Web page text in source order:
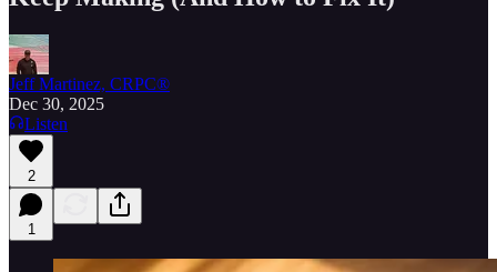
Jeff Martinez, CRPC®
Dec 30, 2025
Listen
2
1